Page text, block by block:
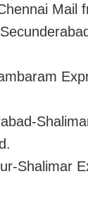
Mail
Shalimar